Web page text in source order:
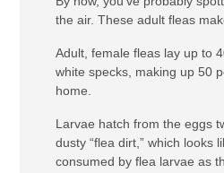
the air. These adult fleas
Adult, female fleas lay up to
white specks, making up 50
home.
Larvae hatch from the eggs
dusty “flea dirt,” which looks
consumed by flea larvae as